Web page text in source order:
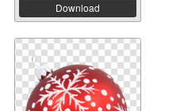
Download